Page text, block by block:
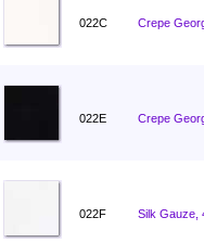
022C Crepe
022E Crepe
022F Silk Gauze,